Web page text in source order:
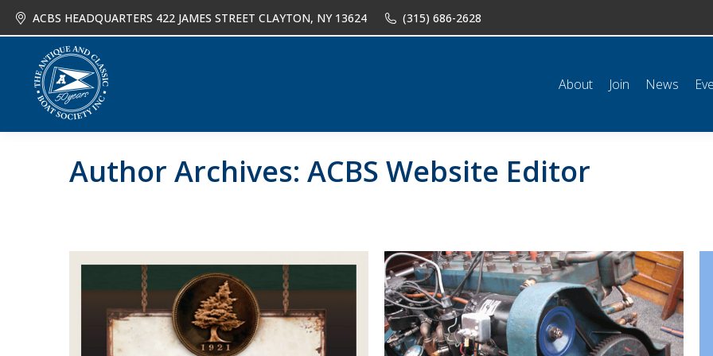
ACBS HEADQUARTERS 422 JAMES STREET CLAYTON, NY 13624 (315) 686-2628
About Join News
Author Archives: ACBS Website Editor
About Join News Events Shop